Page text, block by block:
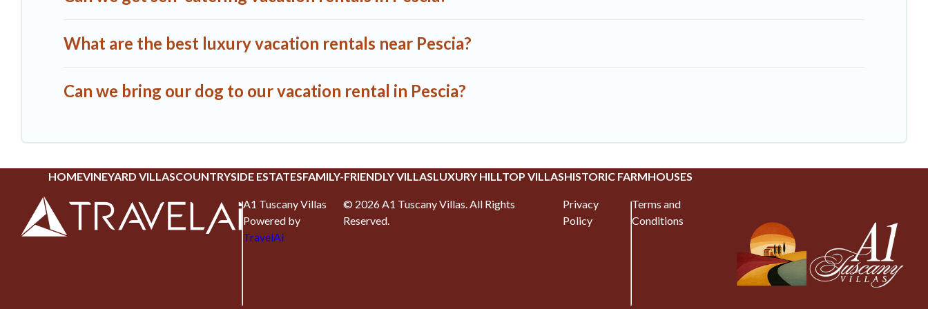
What are the best luxury vacation rentals near Pescia?
Can we bring our dog to our vacation rental in Pescia?
HOMEVINEYARD VILLASCOUNTRYSIDE ESTATESFAMILY-FRIENDLY VILLASLUXURY HILLTOP VILLASHISTORIC FARMHOUSES
A1 Tuscany Villas
Powered by
TravelAi
© 2026A1 Tuscany Villas. All Rights
Reserved.
Privacy
Policy
Terms and
Conditions